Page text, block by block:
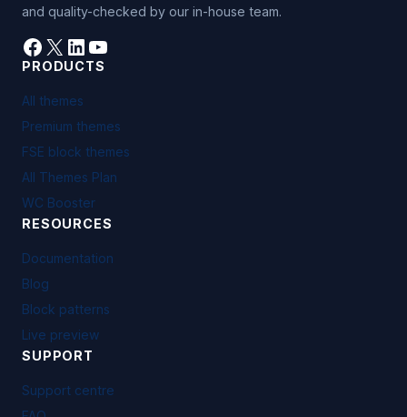
and quality-checked by our in-house team.
Facebook
X LinkedIn
YouTube
PRODUCTS
All themes
Premium themes
FSE block themes
All Themes Plan
WC Booster
RESOURCES
Documentation
Blog
Block patterns
Live preview
SUPPORT
Support centre